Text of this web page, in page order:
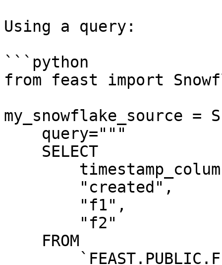
Using a query:
```python
from feast import
my_snowflake_source =